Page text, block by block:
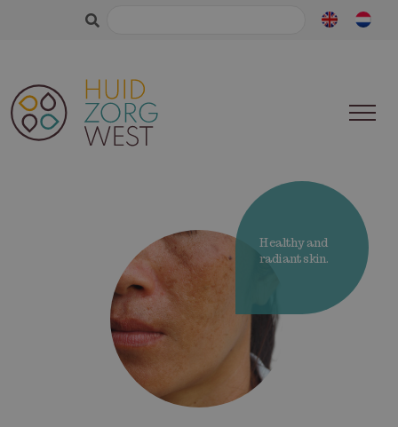
Search
Healthy and
radiant skin.